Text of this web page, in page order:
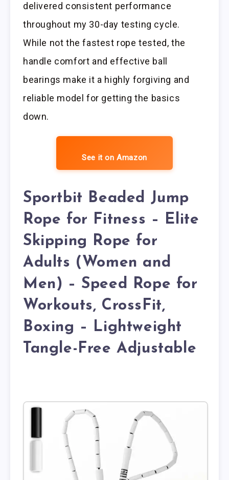
delivered consistent performance
throughout my 30-day testing cycle.
While not the fastest rope tested, the
handle comfort and effective ball
bearings make it a highly forgiving and
reliable model for getting the basics
down.
See it on Amazon
Sportbit Beaded Jump
Rope for Fitness – Elite
Skipping Rope for
Adults (Women and
Men) – Speed Rope for
Workouts, CrossFit,
Boxing – Lightweight
Tangle-Free Adjustable